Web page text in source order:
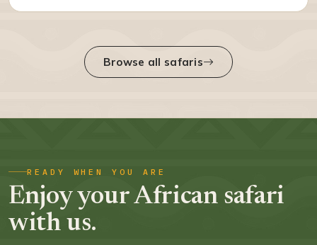
Browse all safaris
READY WHEN YOU ARE
Enjoy your African safari
with us.